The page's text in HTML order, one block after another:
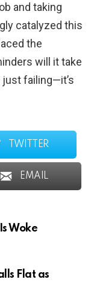
and taking
catalyzed this
the
will it take
just failing—it’s
TWITTER
EMAIL
Woke
Flat as